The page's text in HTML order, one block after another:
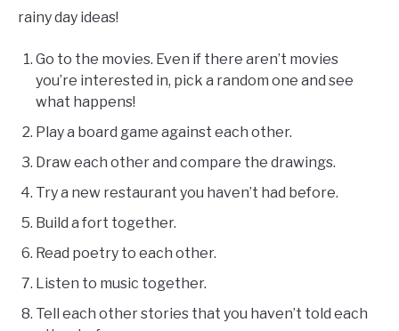
rainy day ideas!
Go to the movies. Even if there aren’t movies
you’re interested in, pick a random one and see
what happens!
Play a board game against each other.
Draw each other and compare the drawings.
Try a new restaurant you haven’t had before.
Build a fort together.
Read poetry to each other.
Listen to music together.
Tell each other stories that you haven’t told each